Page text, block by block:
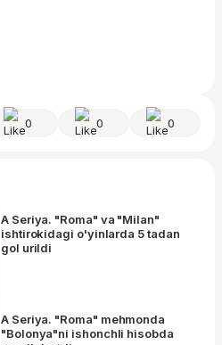
0 0 0
A Seriya. "Roma" va "Milan"
ishtirokidagi o'yinlarda 5 tadan
gol urildi
A Seriya. "Roma" mehmonda
"Bolonya"ni ishonchli hisobda